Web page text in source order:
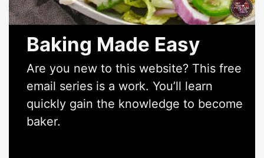
Baking Made Easy
Are you new to this website? This free
email series is a work. You’ll learn
quickly gain the knowledge to become
baker.